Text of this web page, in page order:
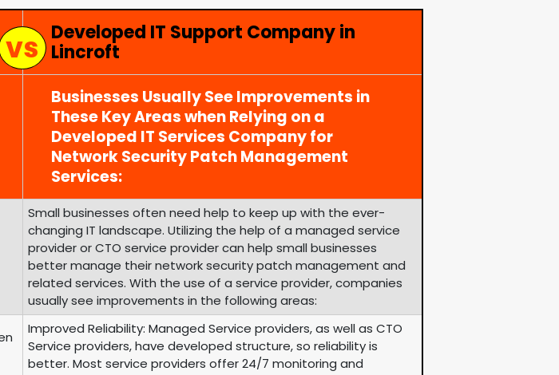
Developed IT Support Company in
Lincroft
Businesses Usually See Improvements in
These Key Areas when Relying on a
Developed IT Services Company for
Network Security Patch Management
Services:
Small businesses often need help to keep up with the ever-
changing IT landscape. Utilizing the help of a managed service
provider or CTO service provider can help small businesses
better manage their network security patch management and
related services. With the use of a service provider, companies
usually see improvements in the following areas:
Improved Reliability: Managed Service providers, as well as CTO
Service providers, have developed structure, so reliability is
better. Most service providers offer 24/7 monitoring and